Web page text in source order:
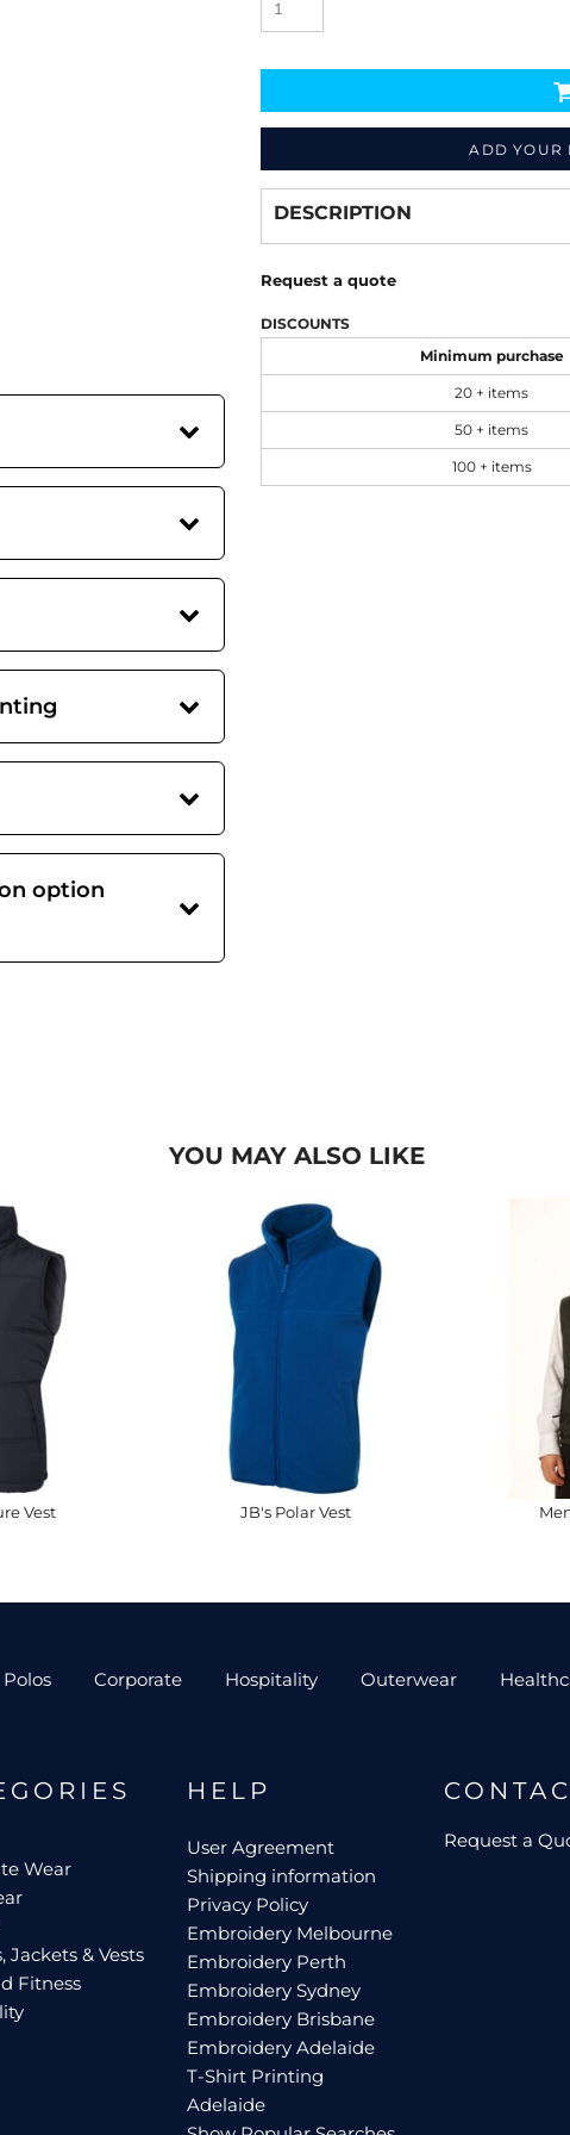
option
ADD YOUR
DESCRIPTION
Request a quote
DISCOUNTS
Minimum purchase
20 + items
50 + items
100 + items
YOU MAY ALSO LIKE
Vest JB's Polar Vest
Polos Corporate Hospitality Outerwear
Wear
Jackets & Vests
Fitness
HELP
User Agreement
Shipping information
Privacy Policy
Embroidery Melbourne
Embroidery Perth
Embroidery Sydney
Embroidery Brisbane
Embroidery Adelaide
T-Shirt Printing
Adelaide
Request a